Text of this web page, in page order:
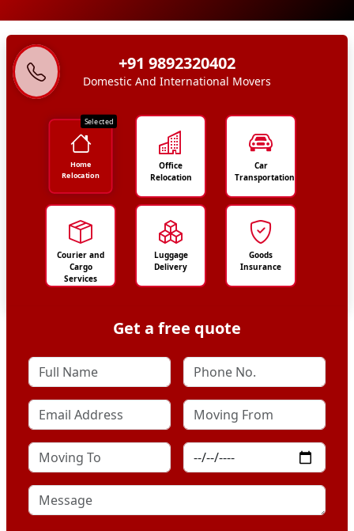
+91 9892320402
Domestic And International Movers
Selected
Home
Relocation
Office
Relocation
Car
Transportation
Courier and
Cargo
Services
Luggage
Delivery
Goods
Insurance
Get a free quote